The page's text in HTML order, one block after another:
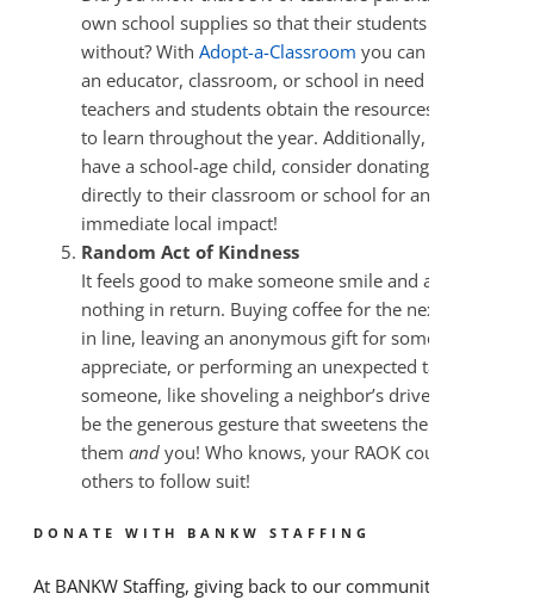
own school supplies so that their students don’t go
without? With Adopt-a-Classroom you can donate to
an educator, classroom, or school in need and help
teachers and students obtain the resources they need
to learn throughout the year. Additionally, if you
have a school-age child, consider donating supplies
directly to their classroom or school for an
immediate local impact!
Random Act of Kindness
It feels good to make someone smile and ask for
nothing in return. Buying coffee for the next person
in line, leaving an anonymous gift for someone you
appreciate, or performing an unexpected task for
someone, like shoveling a neighbor’s driveway, could
be the generous gesture that sweetens the season for
them and you! Who knows, your RAOK could inspire
others to follow suit!
DONATE WITH BANKW STAFFING
At BANKW Staffing, giving back to our communities is a